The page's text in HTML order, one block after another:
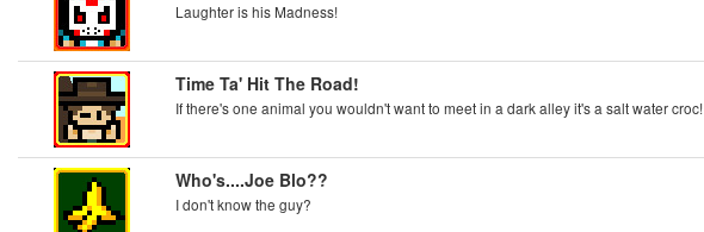
Laughter is his Madness!
Time Ta' Hit The Road!
If there's one animal you wouldn't want to meet in a dark alley it's a salt water croc!
Who's....Joe Blo??
I don't know the guy?